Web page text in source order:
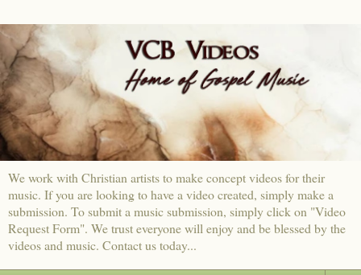
We work with Christian artists to make concept videos for their
music. If you are looking to have a video created, simply make a
submission. To submit a music submission, simply click on "Video
Request Form". We trust everyone will enjoy and be blessed by the
videos and music. Contact us today...